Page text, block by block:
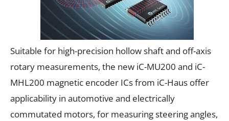
Suitable for high-precision hollow shaft and off-axis
rotary measurements, the new iC-MU200 and iC-
MHL200 magnetic encoder ICs from iC-Haus offer
applicability in automotive and electrically
commutated motors, for measuring steering angles,